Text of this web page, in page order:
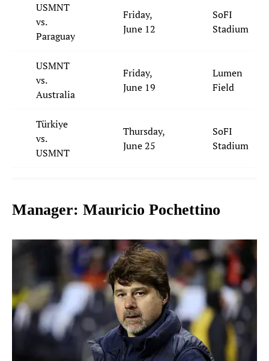
USMNT
vs.
Paraguay
Friday,
June 12
SoFI
Stadium
USMNT
vs.
Australia
Friday,
June 19
Lumen
Field
Türkiye
vs.
USMNT
Thursday,
June 25
SoFI
Stadium
Manager: Mauricio Pochettino